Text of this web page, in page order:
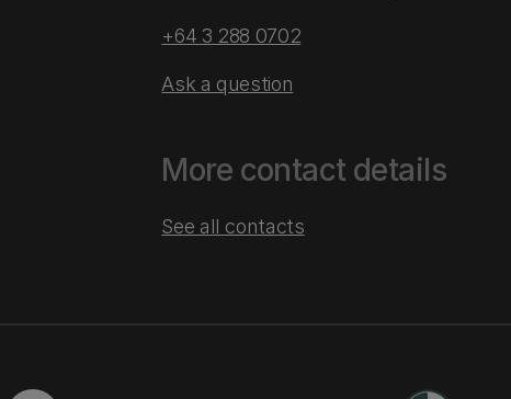
+64 3 288 0702
Ask a question
More contact details
See all contacts